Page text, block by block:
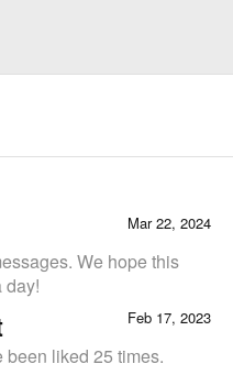
Mar 22, 2024
We hope this
day!
Feb 17, 2023
been liked 25 times.